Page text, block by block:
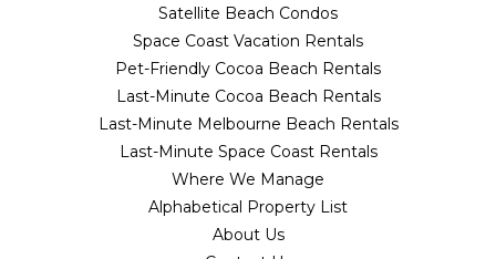
Satellite Beach Condos
Space Coast Vacation Rentals
Pet-Friendly Cocoa Beach Rentals
Last-Minute Cocoa Beach Rentals
Last-Minute Melbourne Beach Rentals
Last-Minute Space Coast Rentals
Where We Manage
Alphabetical Property List
About Us